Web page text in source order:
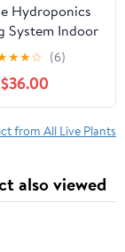
Hydroponics
System Indoor
with Grow
Air System
Timer
Herb
Kit
★★☆ (6)
$36.00
from All Live Plants
also viewed